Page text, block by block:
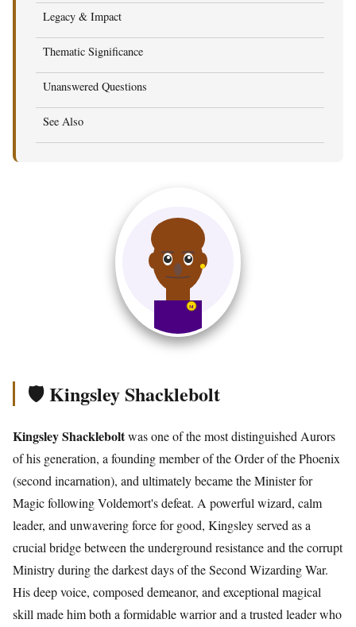
🛡️ Kingsley Shacklebolt
Kingsley Shackleboltwas one of the most distinguished Aurors
of his generation, a founding member of the Order of the Phoenix
(second incarnation), and ultimately became the Minister for
Magic following Voldemort's defeat. A powerful wizard, calm
leader, and unwavering force for good, Kingsley served as a
crucial bridge between the underground resistance and the corrupt
Ministry during the darkest days of the Second Wizarding War.
His deep voice, composed demeanor, and exceptional magical
skill made him both a formidable warrior and a trusted leader who
Legacy & Impact
Thematic Significance
Unanswered Questions
See Also